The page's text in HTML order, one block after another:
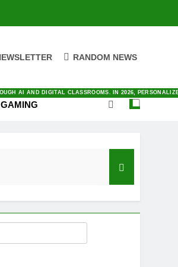
RANDOM NEWS
YOU CAN FIND ALL THINGS INNOVATION
WITH OUR FRESH AND DAILY COVERAGE
COMPLEX TASKS AND ANALYZING DATA
DIGITAL MARKET. BY PRIORITIZING AUTOMATION
DEEPER INTO OUR DAILY LIVES. BY 2026, THE
AI AND DIGITAL CLASSROOMS. IN 2026,
GAMING